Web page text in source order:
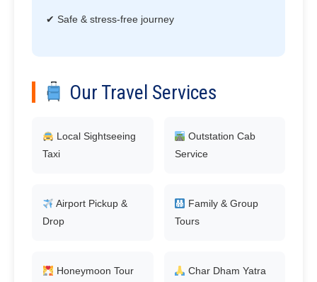
✔ Safe & stress-free journey
Our Travel Services
Local Sightseeing
Taxi
Outstation Cab
Service
Airport Pickup &
Drop
Family & Group
Tours
Honeymoon Tour
Char Dham Yatra